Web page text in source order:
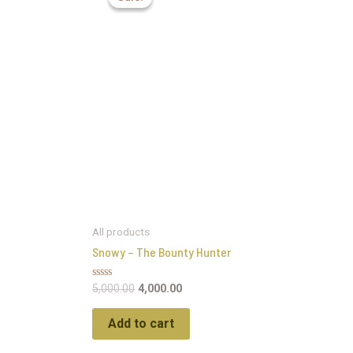
All products
Snowy – The Bounty Hunter
Rated
out
5,000.00 4,000.00
Add to cart